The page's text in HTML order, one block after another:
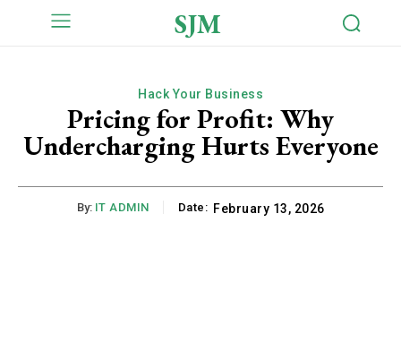
SJM
Hack Your Business
Pricing for Profit: Why
Undercharging Hurts Everyone
By: IT ADMIN Date: February 13, 2026